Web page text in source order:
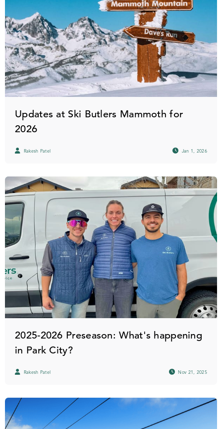
Updates at Ski Butlers Mammoth for
2026
Rakesh Patel Jan 1, 2026
2025-2026 Preseason: What's happening
in Park City?
Rakesh Patel Nov 21, 2025